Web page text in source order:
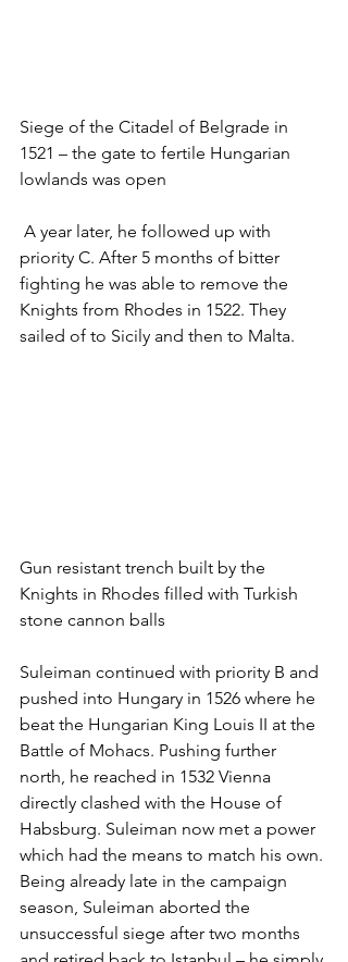
Siege of the Citadel of Belgrade in
1521 – the gate to fertile Hungarian
lowlands was open
priority C. After 5 months of bitter
fighting he was able to remove the
Knights from Rhodes in 1522. They
sailed of to Sicily and then to Malta.
Gun resistant trench built by the
Knights in Rhodes filled with Turkish
stone cannon balls
Suleiman continued with priority B and
pushed into Hungary in 1526 where he
beat the Hungarian King Louis II at the
Battle of Mohacs. Pushing further
north, he reached in 1532 Vienna
directly clashed with the House of
Habsburg. Suleiman now met a power
which had the means to match his own.
Being already late in the campaign
season, Suleiman aborted the
unsuccessful siege after two months